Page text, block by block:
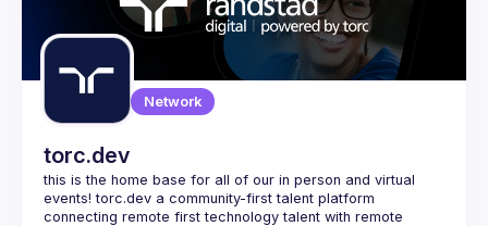
Guilds
Network
torc.dev
this is the home base for all of our in person and virtual
events! torc.dev a community-first talent platform
connecting remote first technology talent with remote